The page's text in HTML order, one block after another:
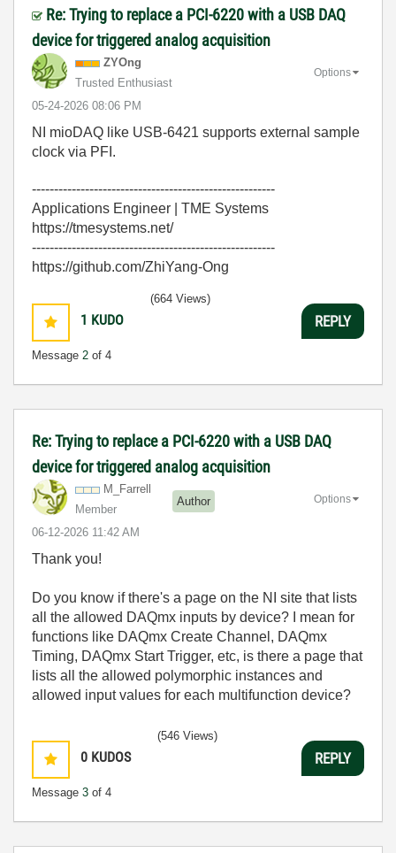
Re: Trying to replace a PCI-6220 with a USB DAQ
device for triggered analog acquisition
ZYOng
Trusted Enthusiast
‎05-24-2026 08:06 PM
Options
NI mioDAQ like USB-6421 supports external sample
clock via PFI.
-------------------------------------------------------
Applications Engineer | TME Systems
https://tmesystems.net/
-------------------------------------------------------
https://github.com/ZhiYang-Ong
1 KUDO
Message 2 of 4
(664 Views)
REPLY
Re: Trying to replace a PCI-6220 with a USB DAQ
device for triggered analog acquisition
M_Farrell
Member
Author
‎06-12-2026 11:42 AM
Options
Thank you!
Do you know if there's a page on the NI site that lists
all the allowed DAQmx inputs by device? I mean for
functions like DAQmx Create Channel, DAQmx
Timing, DAQmx Start Trigger, etc, is there a page that
lists all the allowed polymorphic instances and
allowed input values for each multifunction device?
0 KUDOS
Message 3 of 4
(546 Views)
REPLY